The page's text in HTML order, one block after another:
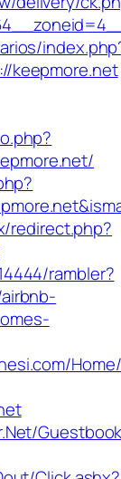
keepmore.net
redirect.php?
rambler?